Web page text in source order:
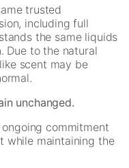
trusted
including full
the same liquids
Due to the natural
scent may be
unchanged.
commitment
while maintaining the